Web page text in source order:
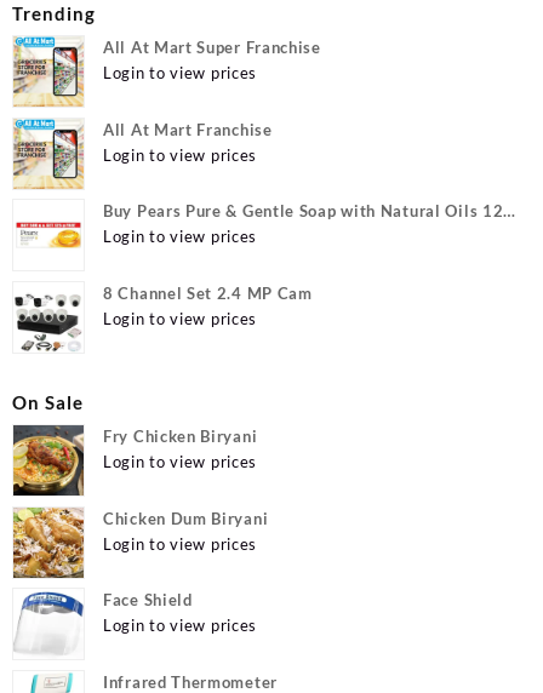
Trending
All At Mart Super Franchise
Login to view prices
All At Mart Franchise
Login to view prices
Buy Pears Pure & Gentle Soap with Natural Oils 125
g (Buy 4 Get 1 Free) Online at Best Prices in India -
Login to view prices
8 Channel Set 2.4 MP Cam
Login to view prices
On Sale
Fry Chicken Biryani
Login to view prices
Chicken Dum Biryani
Login to view prices
Face Shield
Login to view prices
Infrared Thermometer